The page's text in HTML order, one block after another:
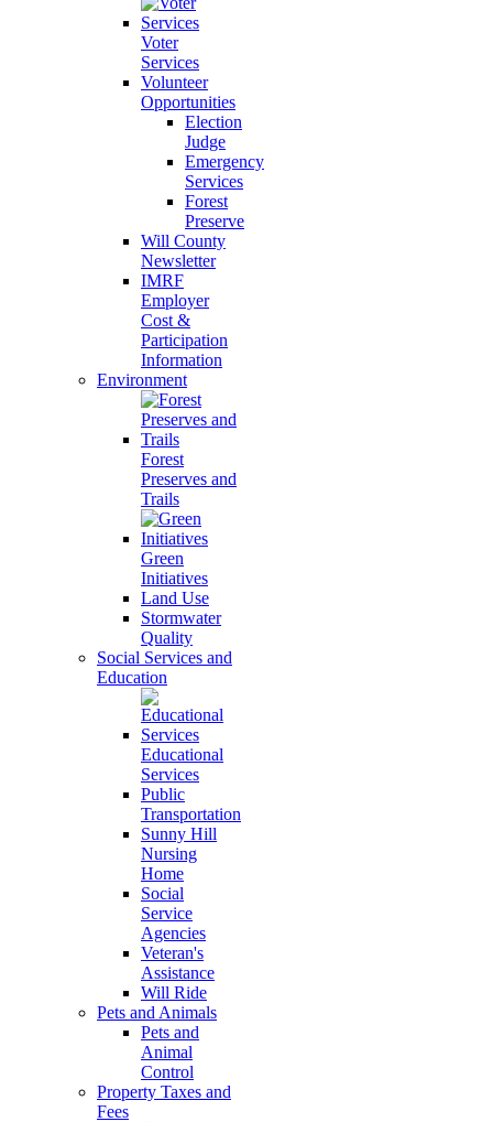
Voter
Services
Volunteer
Opportunities
Election
Judge
Emergency
Services
Forest
Preserve
Will County
Newsletter
IMRF
Employer
Cost &
Participation
Information
Environment
Forest
Preserves and
Trails
Green
Initiatives
Land Use
Stormwater
Quality
Social Services and
Education
Educational
Services
Public
Transportation
Sunny Hill
Nursing
Home
Social
Service
Agencies
Veteran's
Assistance
Will Ride
Pets and Animals
Pets and
Animal
Control
Property Taxes and
Fees